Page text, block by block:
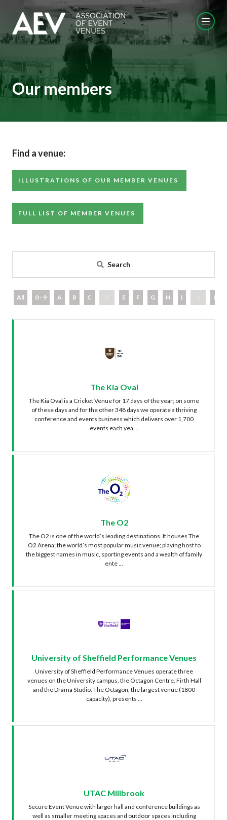
Our members
Find a venue:
ILLUSTRATIONS OF OUR MEMBER VENUES
FULL LIST OF MEMBER VENUES
Search
All 0 - 9 A B C E F G H I K
The Kia Oval
The Kia Oval is a Cricket Venue for 17 days of the year; on some
of these days and for the other 348 days we operate a thriving
conference and events business which delivers over 1,700
events each yea ...
The O2
The O2 is one of the world’s leading destinations. It houses The
O2 Arena; the world’s most popular music venue; playing host to
the biggest names in music, sporting events and a wealth of family
ente ...
University of Sheffield Performance Venues
University of Sheffield Performance Venues operate three
venues on the University campus, the Octagon Centre, Firth Hall
and the Drama Studio. The Octagon, the largest venue (1800
capacity), presents ...
UTAC Millbrook
Secure Event Venue with larger hall and conference buildings as
well as smaller meeting spaces and outdoor spaces including